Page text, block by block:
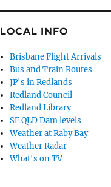
LOCAL INFO
Brisbane Flight Arrivals
Bus and Train Routes
JP's in Redlands
Redland Council
Redland Library
SE QLD Dam levels
Weather at Raby Bay
Weather Radar
What's on TV